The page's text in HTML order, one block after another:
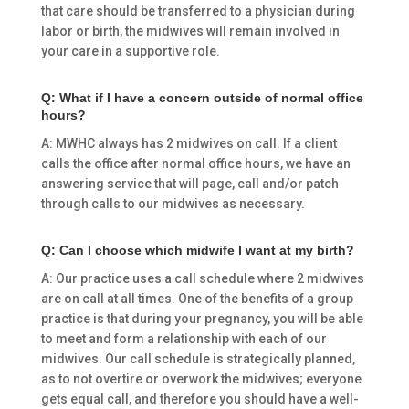
that care should be transferred to a physician during
labor or birth, the midwives will remain involved in
your care in a supportive role.
Q: What if I have a concern outside of normal office
hours?
A: MWHC always has 2 midwives on call. If a client
calls the office after normal office hours, we have an
answering service that will page, call and/or patch
through calls to our midwives as necessary.
Q: Can I choose which midwife I want at my birth?
A: Our practice uses a call schedule where 2 midwives
are on call at all times. One of the benefits of a group
practice is that during your pregnancy, you will be able
to meet and form a relationship with each of our
midwives. Our call schedule is strategically planned,
as to not overtire or overwork the midwives; everyone
gets equal call, and therefore you should have a well-